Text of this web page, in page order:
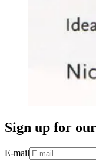
Sign up for
E-mail